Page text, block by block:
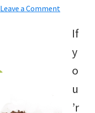
Leave a Comment
If
y
o
u
’r